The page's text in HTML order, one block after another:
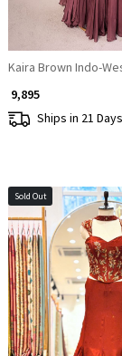
Kaira Brown Indo-
₹ 9,895
Ships in 21 Days
Sold Out